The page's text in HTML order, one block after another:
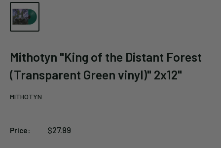
Mithotyn "King of the Distant Forest
(Transparent Green vinyl)" 2x12"
MITHOTYN
Price:
Sale
$27.99